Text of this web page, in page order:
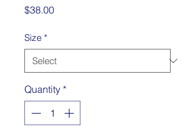
$38.00Price
Size *
Quantity *